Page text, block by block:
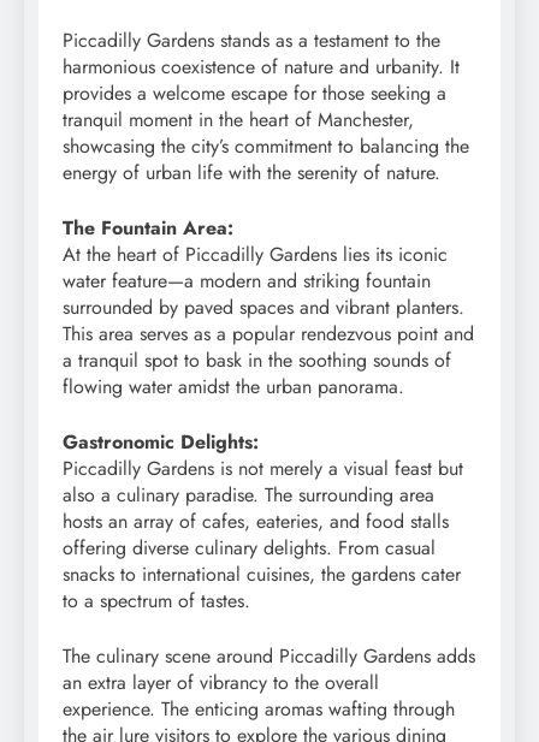
Piccadilly Gardens stands as a testament to the
harmonious coexistence of nature and urbanity. It
provides a welcome escape for those seeking a
tranquil moment in the heart of Manchester,
showcasing the city’s commitment to balancing the
energy of urban life with the serenity of nature.
The Fountain Area:
At the heart of Piccadilly Gardens lies its iconic
water feature—a modern and striking fountain
surrounded by paved spaces and vibrant planters.
This area serves as a popular rendezvous point and
a tranquil spot to bask in the soothing sounds of
flowing water amidst the urban panorama.
Gastronomic Delights:
Piccadilly Gardens is not merely a visual feast but
also a culinary paradise. The surrounding area
hosts an array of cafes, eateries, and food stalls
offering diverse culinary delights. From casual
snacks to international cuisines, the gardens cater
to a spectrum of tastes.
The culinary scene around Piccadilly Gardens adds
an extra layer of vibrancy to the overall
experience. The enticing aromas wafting through
the air lure visitors to explore the various dining